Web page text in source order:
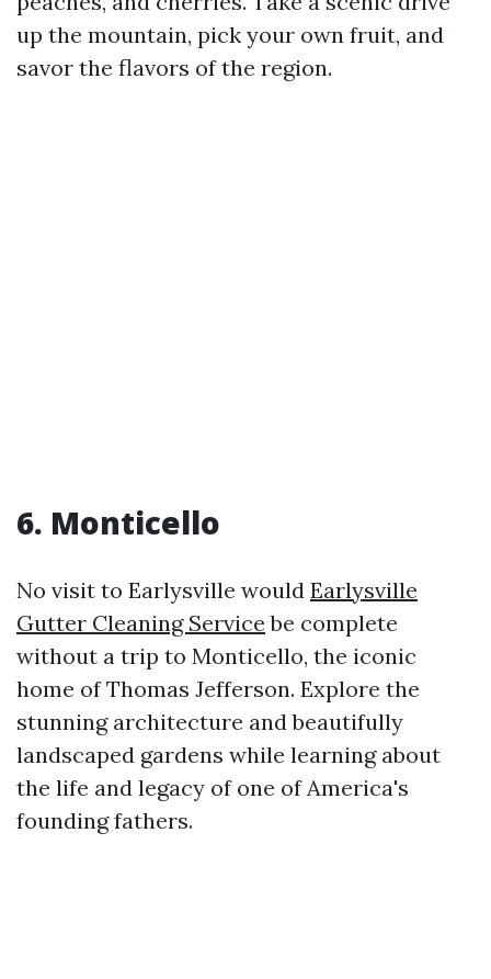
up the mountain, pick your own fruit, and
savor the flavors of the region.
6. Monticello
No visit to Earlysville would Earlysville
Gutter Cleaning Service be complete
without a trip to Monticello, the iconic
home of Thomas Jefferson. Explore the
stunning architecture and beautifully
landscaped gardens while learning about
the life and legacy of one of America's
founding fathers.